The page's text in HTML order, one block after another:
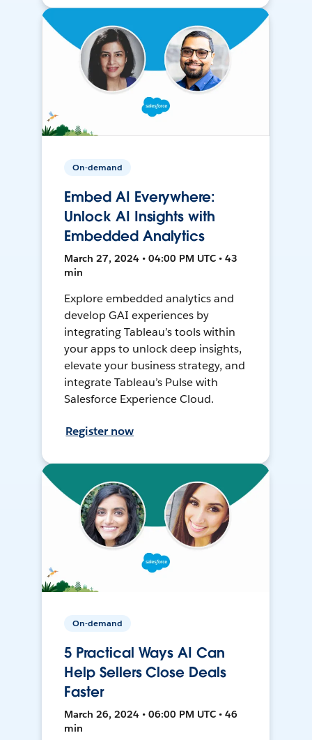
On-demand
Embed AI Everywhere:
Unlock AI Insights with
Embedded Analytics
March 27, 2024 • 04:00 PM UTC • 43
min
Explore embedded analytics and
develop GAI experiences by
integrating Tableau’s tools within
your apps to unlock deep insights,
elevate your business strategy, and
integrate Tableau’s Pulse with
Salesforce Experience Cloud.
Register now
On-demand
5 Practical Ways AI Can
Help Sellers Close Deals
Faster
March 26, 2024 • 06:00 PM UTC • 46
min